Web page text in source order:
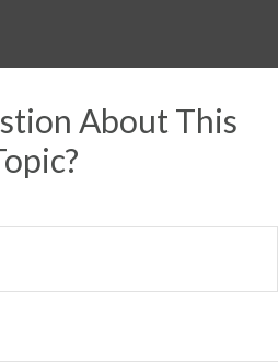
About This